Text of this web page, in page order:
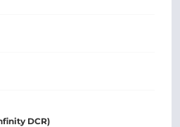
DCR)